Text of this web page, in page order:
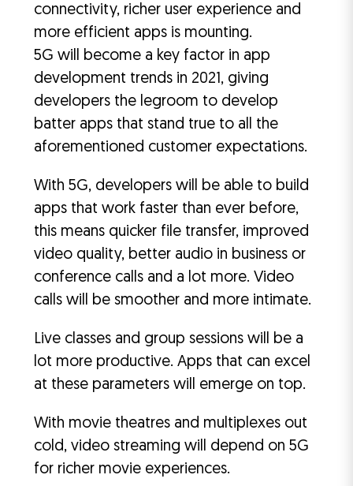
connectivity, richer user experience and
more efficient apps is mounting.
5G will become a key factor in app
development trends in 2021, giving
developers the legroom to develop
batter apps that stand true to all the
aforementioned customer expectations.
With 5G, developers will be able to build
apps that work faster than ever before,
this means quicker file transfer, improved
video quality, better audio in business or
conference calls and a lot more. Video
calls will be smoother and more intimate.
Live classes and group sessions will be a
lot more productive. Apps that can excel
at these parameters will emerge on top.
With movie theatres and multiplexes out
cold, video streaming will depend on 5G
for richer movie experiences.